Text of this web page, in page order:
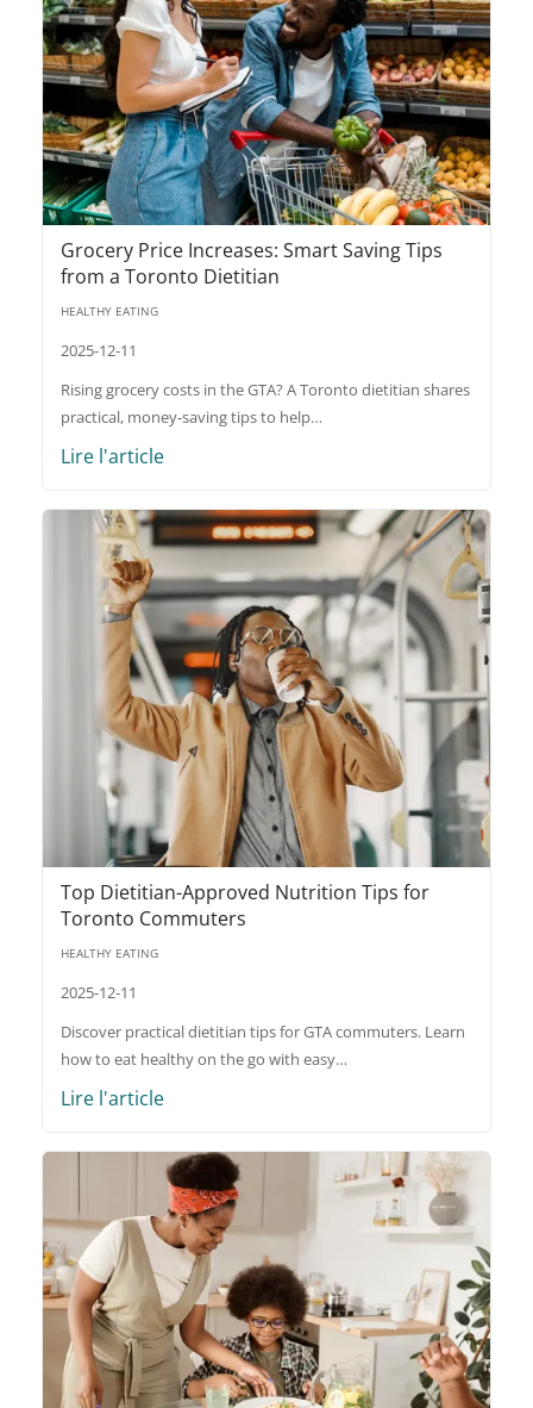
Grocery Price Increases: Smart Saving Tips
from a Toronto Dietitian
HEALTHY EATING
2025-12-11
Rising grocery costs in the GTA? A Toronto dietitian shares
practical, money-saving tips to help…
Lire l'article
Top Dietitian-Approved Nutrition Tips for
Toronto Commuters
HEALTHY EATING
2025-12-11
Discover practical dietitian tips for GTA commuters. Learn
how to eat healthy on the go with easy…
Lire l'article